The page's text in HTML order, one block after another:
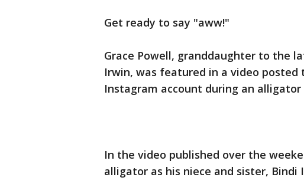
Get ready to say "aww!"
Grace Powell, granddaughter to the
Irwin, was featured in a video posted
Instagram account during an alligator
In the video published over the
alligator as his niece and sister, Bindi